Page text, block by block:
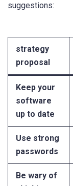
suggestions:
strategy
proposal
Keep your
software
up to date
Use strong
passwords
Be wary of